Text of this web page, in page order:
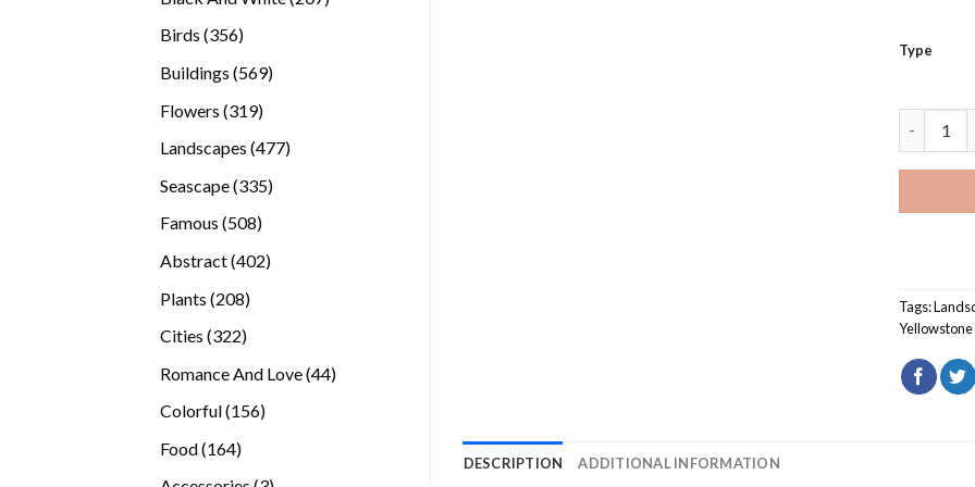
Birds 356356
Buildings 569569
Flowers 319319
Landscapes 477477
Seascape 335335
Famous 508508
Abstract 402402
Plants 208208
Cities 322322
Romance And Love 4444
Colorful 156156
Food 164164
products
Type
Tags:
DESCRIPTION ADDITIONAL INFORMATION